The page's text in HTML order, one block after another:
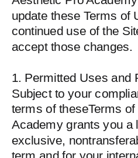
update these Terms of
continued use of the
accept those changes.
1. Permitted Uses and
Subject to your
terms of theseTerms
Academy grants you a
exclusive,
term and for your